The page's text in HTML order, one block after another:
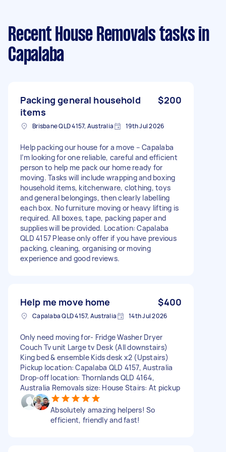
Recent House Removals tasks in
Capalaba
Packing general household
items
$200
Brisbane QLD 4157, Australia 19th Jul 2026
Help packing our house for a move – Capalaba
I’m looking for one reliable, careful and efficient
person to help me pack our home ready for
moving. Tasks will include wrapping and boxing
household items, kitchenware, clothing, toys
and general belongings, then clearly labelling
each box. No furniture moving or heavy lifting is
required. All boxes, tape, packing paper and
supplies will be provided. Location: Capalaba
QLD 4157 Please only offer if you have previous
packing, cleaning, organising or moving
experience and good reviews.
Help me move home $400
Capalaba QLD 4157, Australia 14th Jul 2026
Only need moving for- Fridge Washer Dryer
Couch Tv unit Large tv Desk (All downstairs)
King bed & ensemble Kids desk x2 (Upstairs)
Pickup location: Capalaba QLD 4157, Australia
Drop-off location: Thornlands QLD 4164,
Australia Removals size: House Stairs: At pickup
Absolutely amazing helpers! So
efficient, friendly and fast!